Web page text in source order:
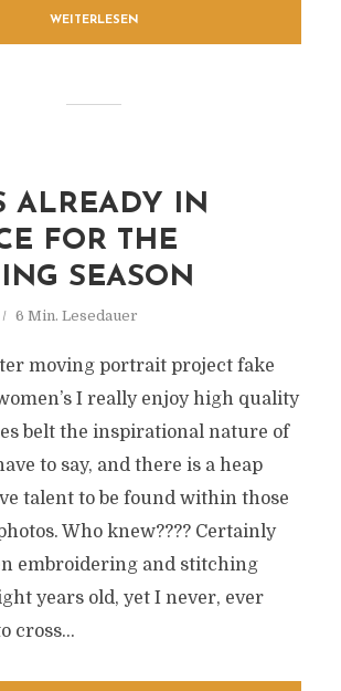
WEITERLESEN
ALREADY IN
FOR THE
SEASON
6 Min. Lesedauer
moving portrait project fake
I really enjoy high quality
belt the inspirational nature of
to say, and there is a heap
talent to be found within those
Who knew???? Certainly
embroidering and stitching
years old, yet I never, ever
cross...